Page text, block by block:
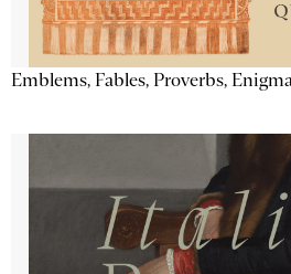
Emblems, Fables, Proverbs,